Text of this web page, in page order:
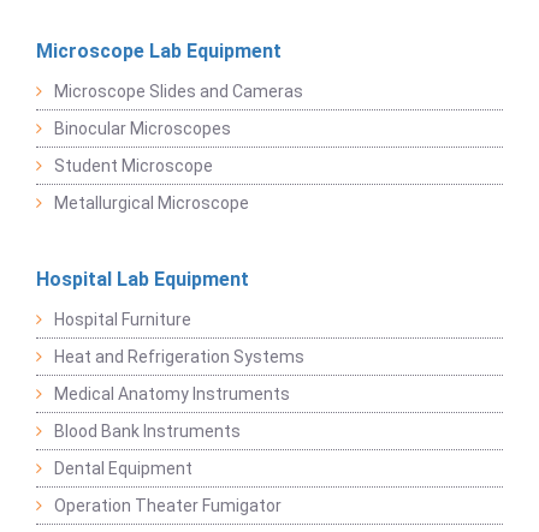
Microscope Lab Equipment
Microscope Slides and Cameras
Binocular Microscopes
Student Microscope
Metallurgical Microscope
Hospital Lab Equipment
Hospital Furniture
Heat and Refrigeration Systems
Medical Anatomy Instruments
Blood Bank Instruments
Dental Equipment
Operation Theater Fumigator